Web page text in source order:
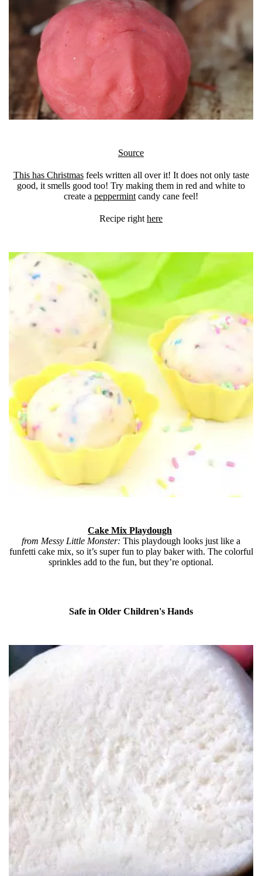
Source
This has Christmasfeels written all over it! It does not only taste
good, it smells good too! Try making them in red and white to
create a peppermint candy cane feel!
Recipe right here
Cake Mix Playdough
from Messy Little Monster: This playdough looks just like a
funfetti cake mix, so it’s super fun to play baker with. The colorful
sprinkles add to the fun, but they’re optional.
Safe in Older Children's Hands